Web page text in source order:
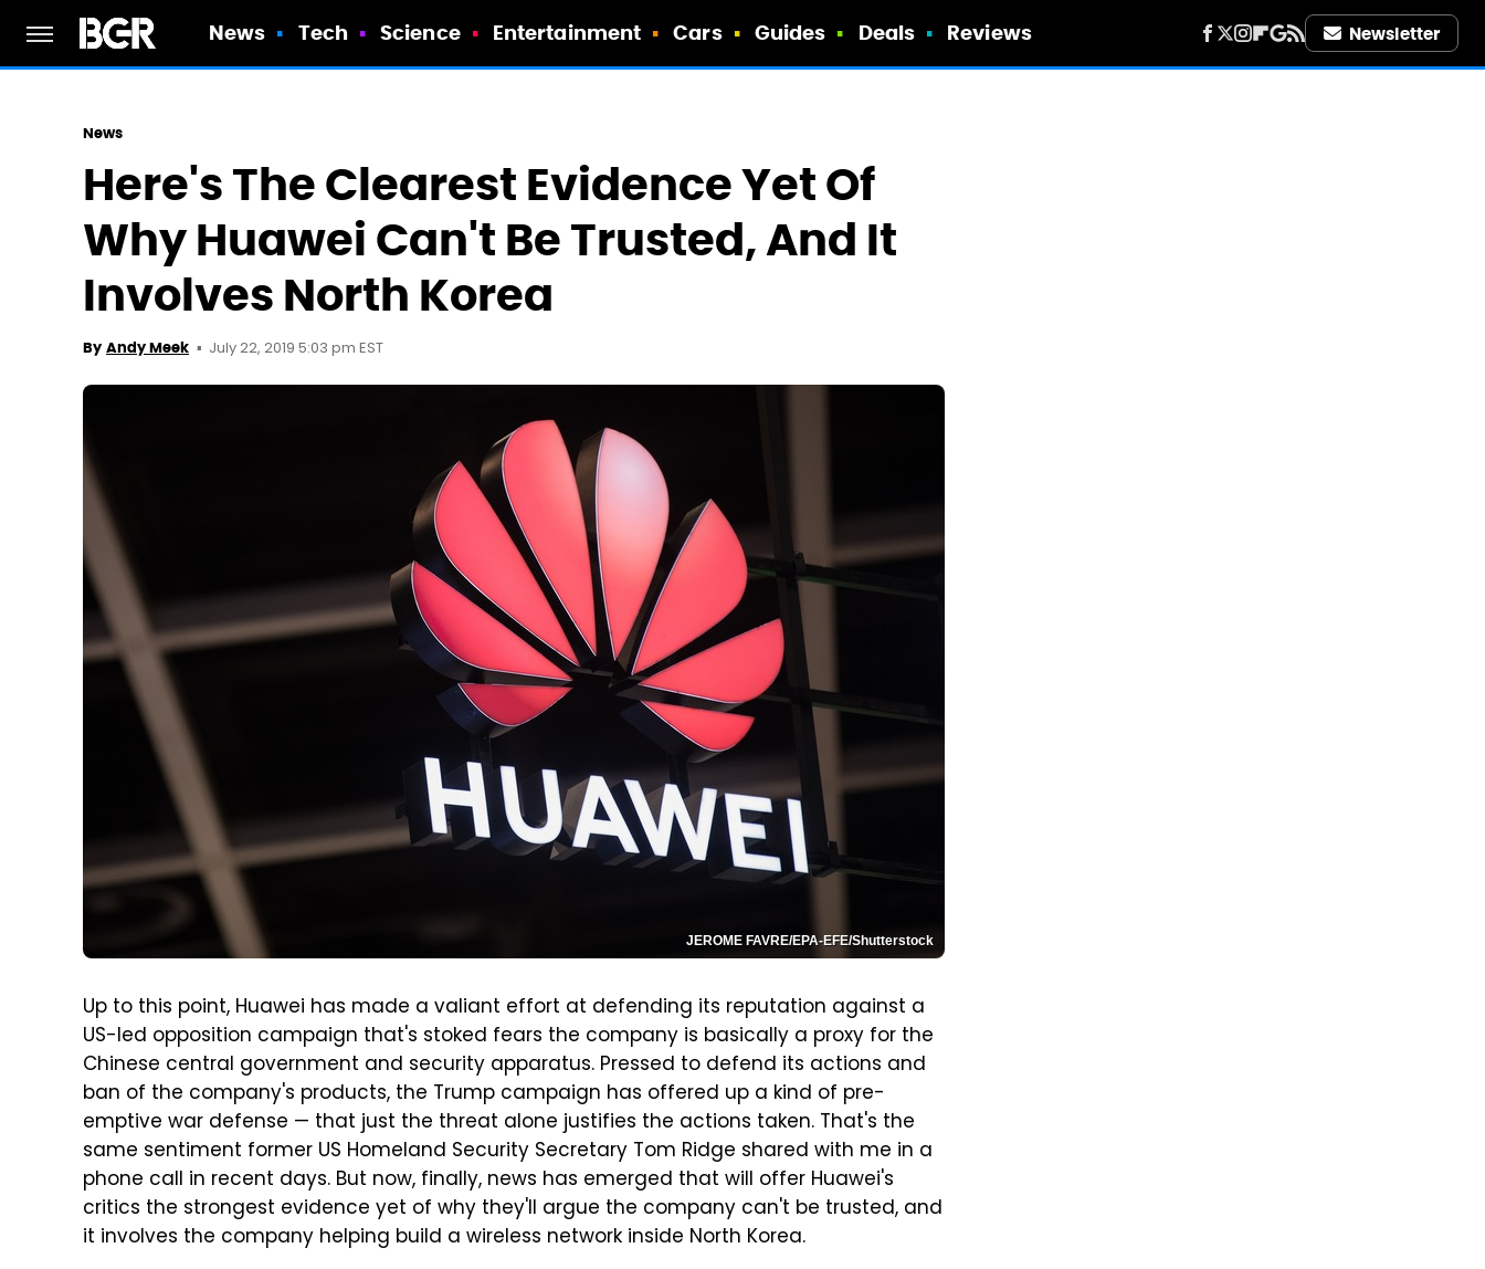
News Tech Science Entertainment Cars Guides Deals Reviews Newsletter
News
Here's The Clearest Evidence Yet Of
Why Huawei Can't Be Trusted, And It
Involves North Korea
By Andy Meek July 22, 2019 5:03 pm EST
JEROME FAVRE/EPA-EFE/Shutterstock
Up to this point, Huawei has made a valiant effort at defending its reputation against a
US-led opposition campaign that's stoked fears the company is basically a proxy for the
Chinese central government and security apparatus. Pressed to defend its actions and
ban of the company's products, the Trump campaign has offered up a kind of pre-
emptive war defense — that just the threat alone justifies the actions taken. That's the
same sentiment former US Homeland Security Secretary Tom Ridge shared with me in a
phone call in recent days. But now, finally, news has emerged that will offer Huawei's
critics the strongest evidence yet of why they'll argue the company can't be trusted, and
it involves the company helping build a wireless network inside North Korea.